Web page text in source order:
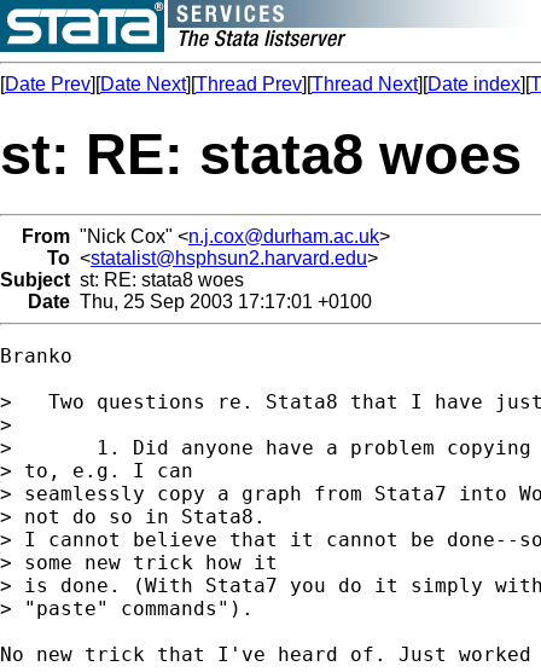
[Date Prev][Date Next][Thread Prev][Thread Next][Date index][
st: RE: stata8 woes
From "Nick Cox" <n.j.cox@durham.ac.uk>
To <statalist@hsphsun2.harvard.edu>
Subject st: RE: stata8 woes
Date Thu, 25 Sep 2003 17:17:01 +0100
Branko
>   Two questions re. Stata8 that I have
>
>       1. Did anyone have a problem
> to, e.g. I can
> seamlessly copy a graph from Stata7 into
> not do so in Stata8.
> I cannot believe that it cannot be done--
> some new trick how it
> is done. (With Stata7 you do it simply
> "paste" commands").
No new trick that I've heard of. Just